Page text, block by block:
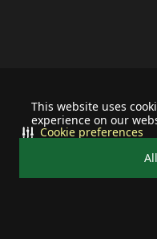
This website uses
experience on our
Cookie preferences